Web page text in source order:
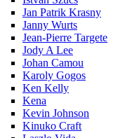
Jan Patrik Krasny
Janny Wurts
Jean-Pierre Targete
Jody A Lee
Johan Camou
Karoly Gogos
Ken Kelly
Kena
Kevin Johnson
Kinuko Craft